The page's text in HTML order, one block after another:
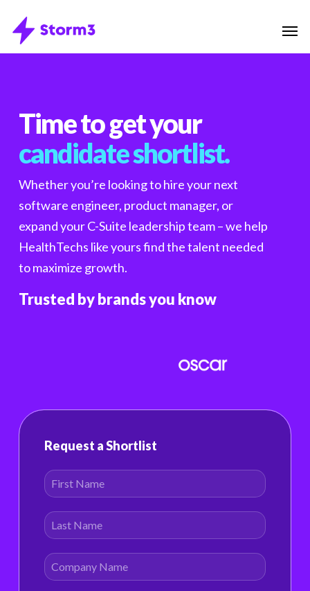
main
Time to get your
candidate shortlist.
Whether you’re looking to hire your next
software engineer, product manager, or
expand your C-Suite leadership team – we help
HealthTechs like yours find the talent needed
to maximize growth.
Trusted by brands you know
Request a Shortlist